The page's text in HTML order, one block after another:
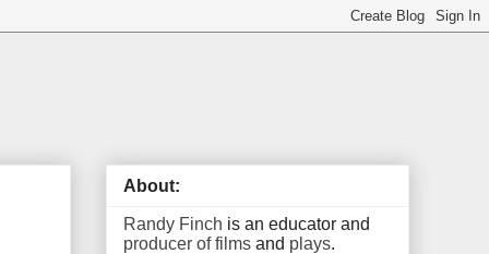
About:
Randy Finch is an educator and
producer of films and plays.